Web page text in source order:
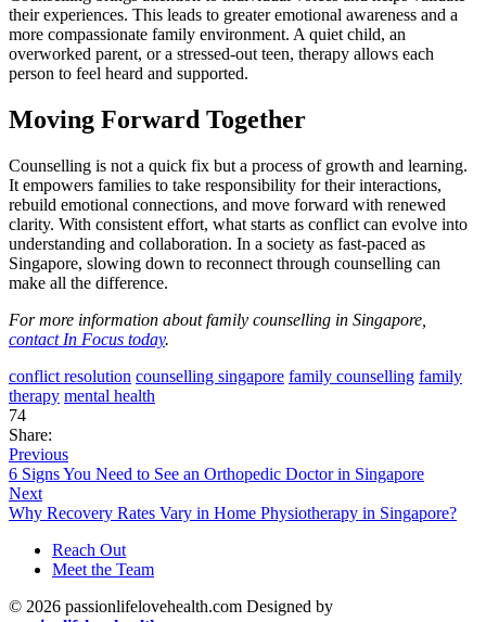
their experiences. This leads to greater emotional awareness and a
more compassionate family environment. A quiet child, an
overworked parent, or a stressed-out teen, therapy allows each
person to feel heard and supported.
Moving Forward Together
Counselling is not a quick fix but a process of growth and learning.
It empowers families to take responsibility for their interactions,
rebuild emotional connections, and move forward with renewed
clarity. With consistent effort, what starts as conflict can evolve into
understanding and collaboration. In a society as fast-paced as
Singapore, slowing down to reconnect through counselling can
make all the difference.
For more information about family counselling in Singapore,
contact In Focus today.
conflict resolution counselling singapore family counselling family
therapy mental health
74
Share:
Previous
6 Signs You Need to See an Orthopedic Doctor in Singapore
Next
Why Recovery Rates Vary in Home Physiotherapy in Singapore?
Reach Out
Meet the Team
© 2026 passionlifelovehealth.com Designed by